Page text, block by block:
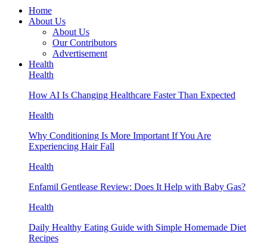
Home
About Us
About Us
Our Contributors
Advertisement
Health
Health
How AI Is Changing Healthcare Faster Than Expected
Health
Why Conditioning Is More Important If You Are
Experiencing Hair Fall
Health
Enfamil Gentlease Review: Does It Help with Baby Gas?
Health
Daily Healthy Eating Guide with Simple Homemade Diet
Recipes